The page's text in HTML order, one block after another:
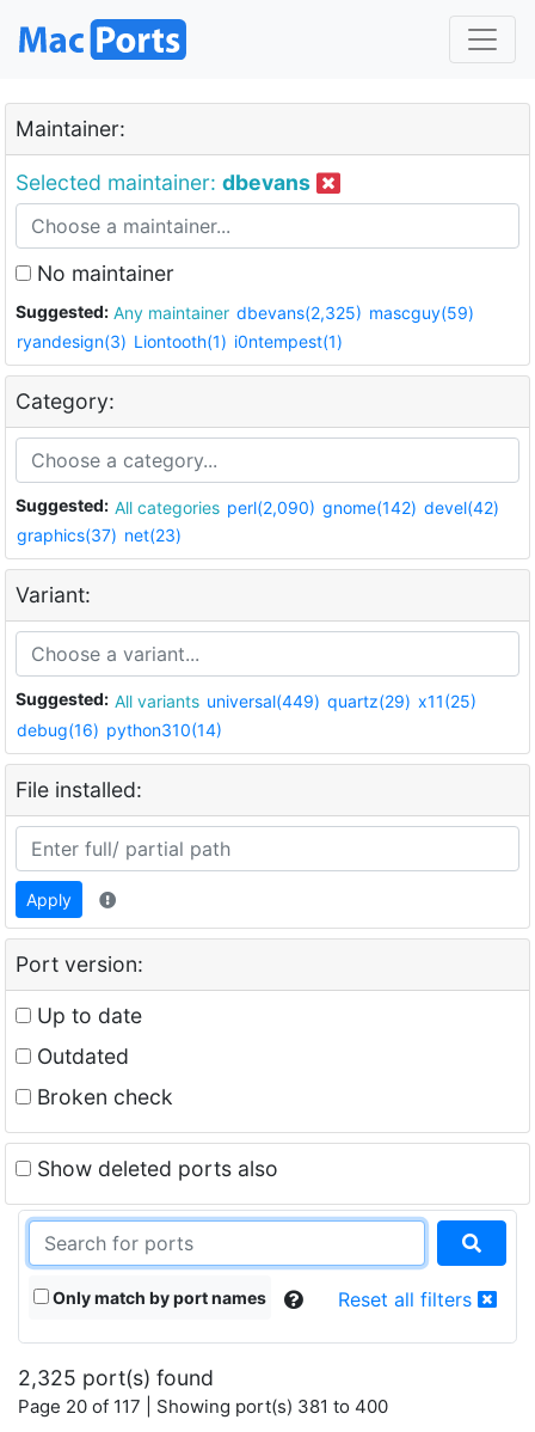
Maintainer:
Selected maintainer: dbevans
No maintainer
Suggested: Any maintainer dbevans(2,325) mascguy(59)
ryandesign(3) Liontooth(1) i0ntempest(1)
Category:
Suggested: All categories perl(2,090) gnome(142) devel(42)
graphics(37) net(23)
Variant:
Suggested: All variants universal(449) quartz(29) x11(25)
debug(16) python310(14)
File installed:
Apply
Port version:
Up to date
Outdated
Broken check
Show deleted ports also
Only match by port names Reset all filters
2,325 port(s) found
Page 20 of 117 | Showing port(s) 381 to 400